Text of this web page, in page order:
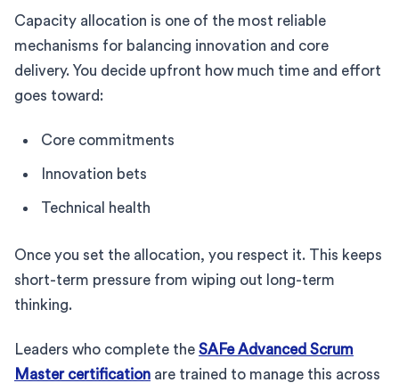
Capacity allocation is one of the most reliable
mechanisms for balancing innovation and core
delivery. You decide upfront how much time and effort
goes toward:
Core commitments
Innovation bets
Technical health
Once you set the allocation, you respect it. This keeps
short-term pressure from wiping out long-term
thinking.
Leaders who complete the SAFe Advanced Scrum
Master certification are trained to manage this across